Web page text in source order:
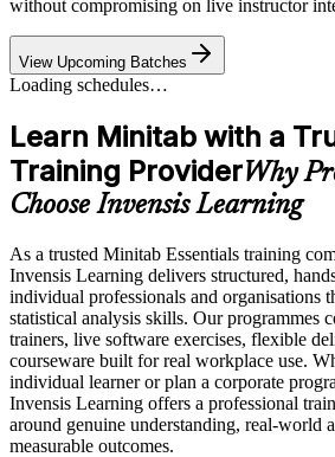
without compromising on live instructor
View Upcoming Batches
Loading schedules…
Learn Minitab with a
Training ProviderWhy
Choose Invensis Learning
As a trusted Minitab Essentials training
Invensis Learning delivers structured,
individual professionals and organisations
statistical analysis skills. Our programmes
trainers, live software exercises, flexible
courseware built for real workplace use.
individual learner or plan a corporate
Invensis Learning offers a professional
around genuine understanding, real-world
measurable outcomes.